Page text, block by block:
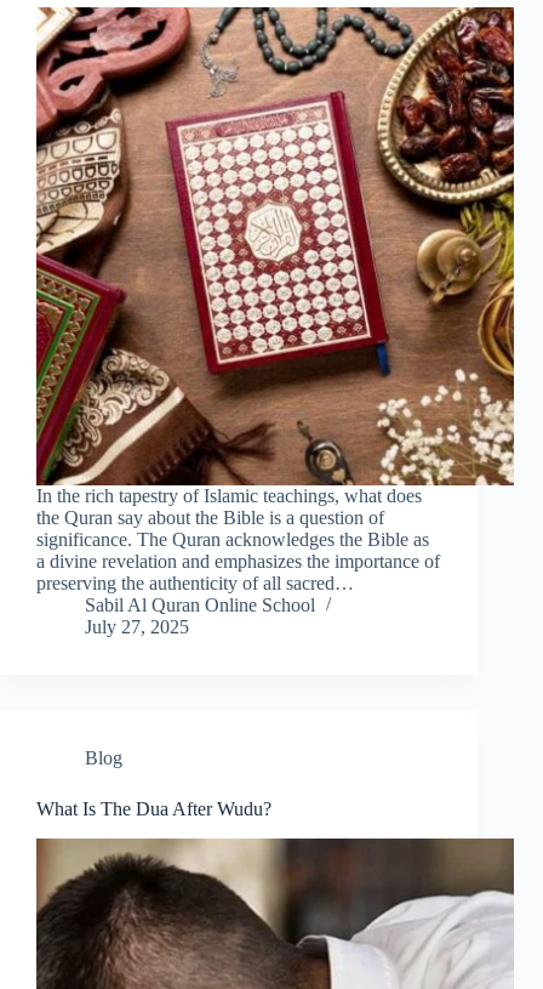
In the rich tapestry of Islamic teachings, what does
the Quran say about the Bible is a question of
significance. The Quran acknowledges the Bible as
a divine revelation and emphasizes the importance of
preserving the authenticity of all sacred…
Sabil Al Quran Online School
July 27, 2025
Blog
What Is The Dua After Wudu?